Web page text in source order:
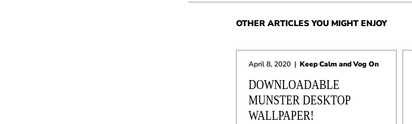
OTHER ARTICLES YOU MIGHT ENJOY
April 8, 2020 | Keep Calm and Vog On
DOWNLOADABLE
MUNSTER DESKTOP
WALLPAPER!